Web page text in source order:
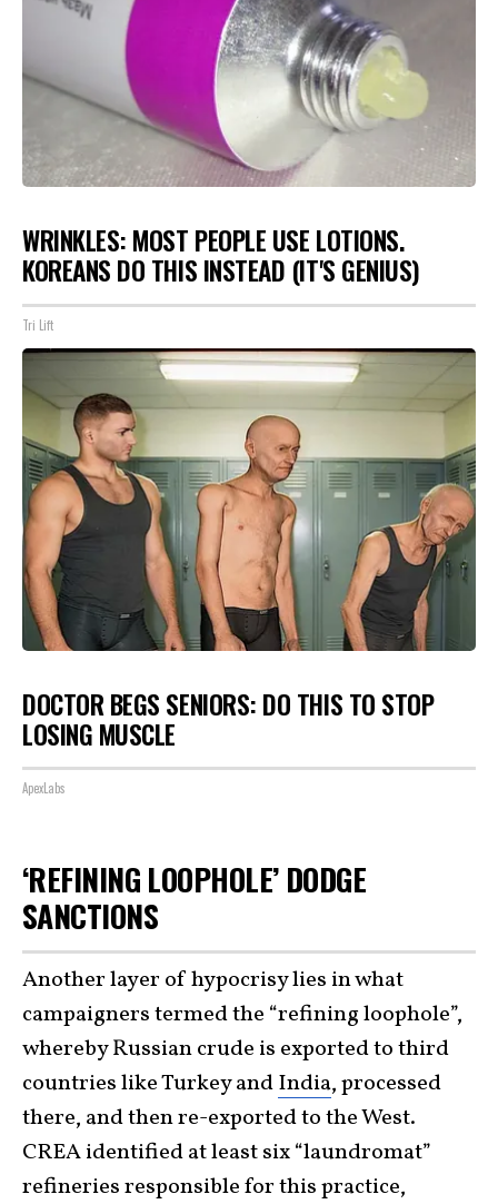
WRINKLES: MOST PEOPLE USE LOTIONS.
KOREANS DO THIS INSTEAD (IT'S GENIUS)
Tri Lift
DOCTOR BEGS SENIORS: DO THIS TO STOP
LOSING MUSCLE
ApexLabs
‘REFINING LOOPHOLE’ DODGE
SANCTIONS
Another layer of hypocrisy lies in what
campaigners termed the “refining loophole”,
whereby Russian crude is exported to third
countries like Turkey andIndia, processed
there, and then re-exported to the West.
CREA identified at least six “laundromat”
refineries responsible for this practice,